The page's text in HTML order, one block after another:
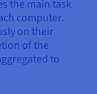
the main task
computer.
on their
of the
to